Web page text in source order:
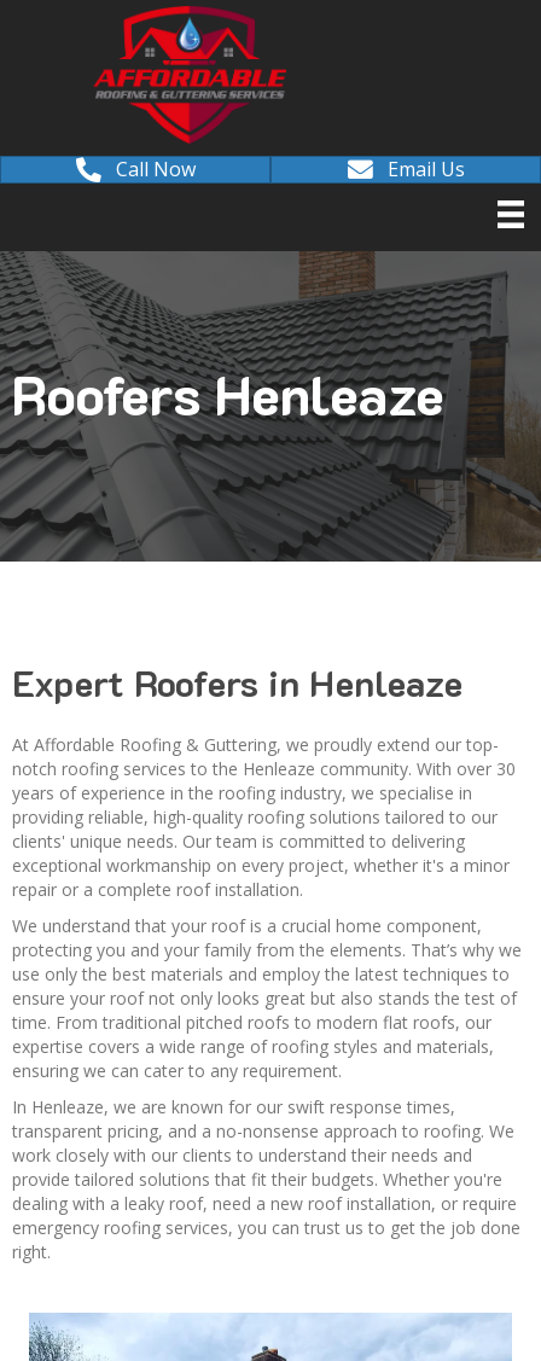
Call Now Email Us
Roofers Henleaze
Expert Roofers in Henleaze
At Affordable Roofing & Guttering, we proudly extend our top-
notch roofing services to the Henleaze community. With over 30
years of experience in the roofing industry, we specialise in
providing reliable, high-quality roofing solutions tailored to our
clients' unique needs. Our team is committed to delivering
exceptional workmanship on every project, whether it's a minor
repair or a complete roof installation.
We understand that your roof is a crucial home component,
protecting you and your family from the elements. That’s why we
use only the best materials and employ the latest techniques to
ensure your roof not only looks great but also stands the test of
time. From traditional pitched roofs to modern flat roofs, our
expertise covers a wide range of roofing styles and materials,
ensuring we can cater to any requirement.
In Henleaze, we are known for our swift response times,
transparent pricing, and a no-nonsense approach to roofing. We
work closely with our clients to understand their needs and
provide tailored solutions that fit their budgets. Whether you're
dealing with a leaky roof, need a new roof installation, or require
emergency roofing services, you can trust us to get the job done
right.